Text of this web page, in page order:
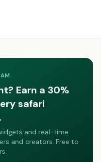
Earn a 30%
safari
and real-time
and creators. Free to